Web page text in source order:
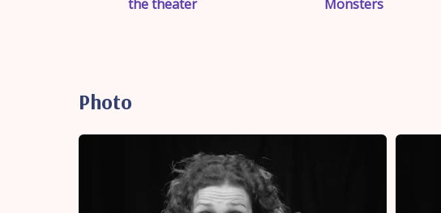
the theater
Monsters
Photo